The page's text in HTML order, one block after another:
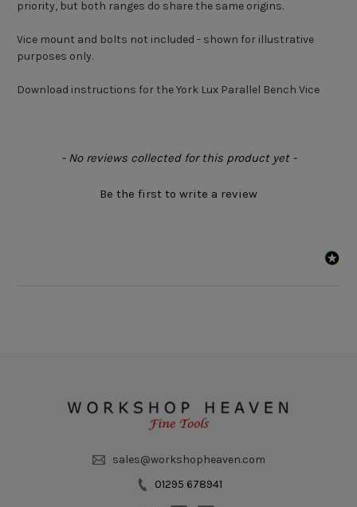
priority, but both ranges do share the same origins.
Vice mount and bolts not included - shown for illustrative
purposes only.
Download instructions for the York Lux Parallel Bench Vice
- No reviews collected for this product yet -
Be the first to write a review
New content loaded
sales@workshopheaven.com
01295 678941